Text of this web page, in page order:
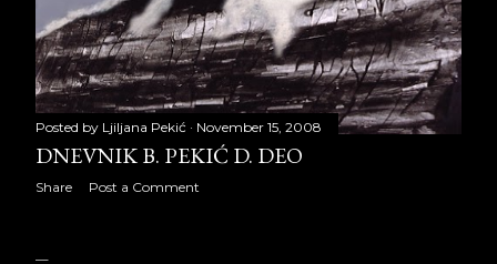
2019
240
January 2019
22
February 2019
20
March 2019
Posted by Ljiljana Pekić November 15, 2008
DNEVNIK B. PEKIĆ D. DEO
Share Post a Comment